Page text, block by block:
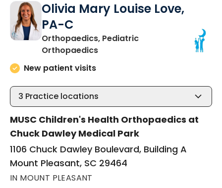
Olivia Mary Louise Love,
PA-C
Orthopaedics, Pediatric
Orthopaedicsin Mount Pleasant, SC
New patient visits
3 Practice locations
MUSC Children's Health Orthopaedics at
Chuck Dawley Medical Park
1106 Chuck Dawley Boulevard, Building A
Mount Pleasant, SC 29464
IN MOUNT PLEASANT